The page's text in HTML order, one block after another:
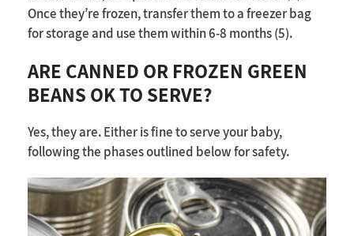
Once they’re frozen, transfer them to a freezer bag
for storage and use them within 6-8 months (5).
ARE CANNED OR FROZEN GREEN
BEANS OK TO SERVE?
Yes, they are. Either is fine to serve your baby,
following the phases outlined below for safety.